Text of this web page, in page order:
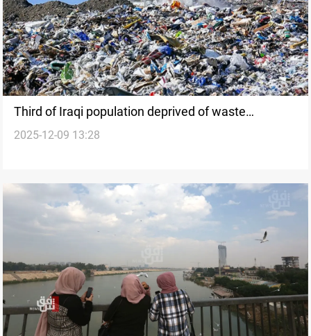
Third of Iraqi population deprived of waste
collection
2025-12-09 13:28